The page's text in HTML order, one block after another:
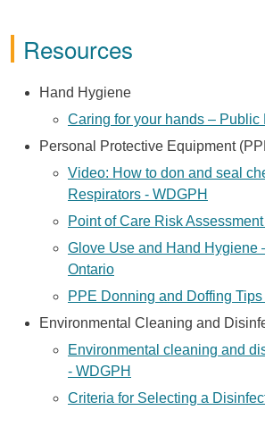
Resources
Hand Hygiene
Caring for your hands – Public
Personal Protective Equipment
Video: How to don and seal
Respirators - WDGPH
Point of Care Risk
Glove Use and Hand Hygiene
Ontario
PPE Donning and Doffing
Environmental Cleaning and
Environmental cleaning and
- WDGPH
Criteria for Selecting a